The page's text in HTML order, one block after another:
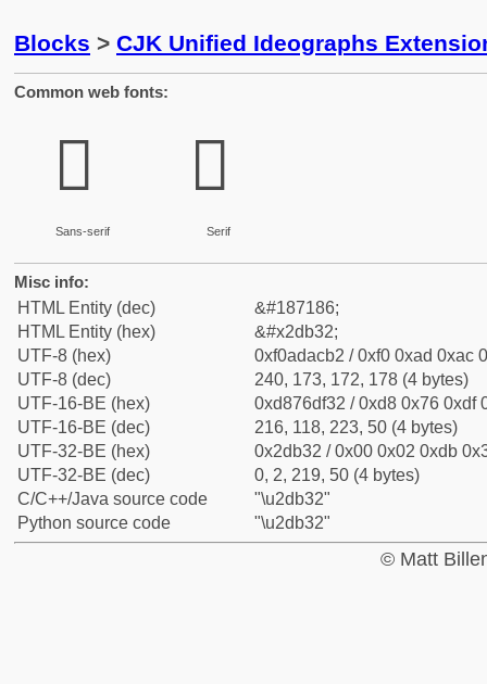
Blocks > CJK Unified Ideographs
Common web fonts:
𭬲
Sans-serif
𭬲
Serif
Misc info:
HTML Entity (dec)
&#187186;
HTML Entity (hex)
&#x2db32;
UTF-8 (hex)
0xf0adacb2 / 0xf0 0xad 0xac
UTF-8 (dec)
240, 173, 172, 178 (4 bytes)
UTF-16-BE (hex)
0xd876df32 / 0xd8 0x76 0xdf
UTF-16-BE (dec)
216, 118, 223, 50 (4 bytes)
UTF-32-BE (hex)
0x2db32 / 0x00 0x02 0xdb
UTF-32-BE (dec)
0, 2, 219, 50 (4 bytes)
C/C++/Java source code
"\u2db32"
Python source code
"\u2db32"
© Matt